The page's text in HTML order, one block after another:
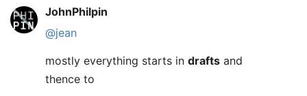
JohnPhilpin
@jean
mostly everything starts in drafts and
thence to